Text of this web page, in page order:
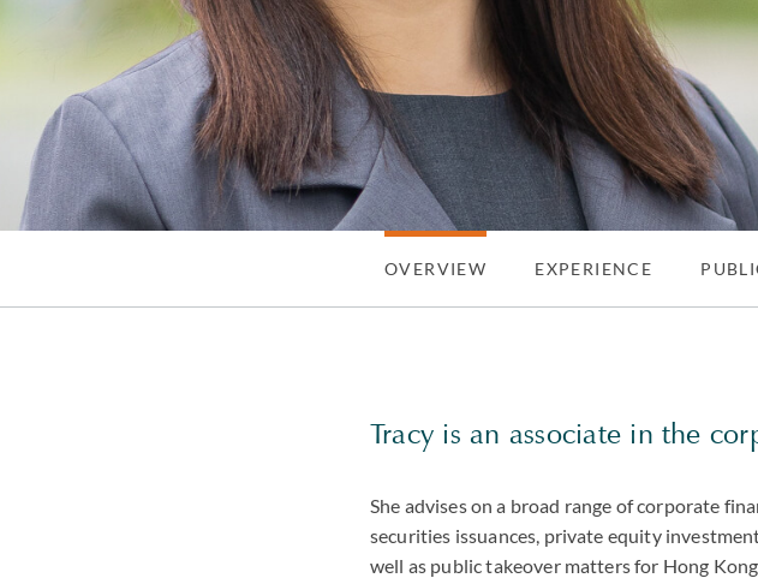
OVERVIEW EXPERIENCE
Tracy is an associate in the
She advises on a broad range of corporate
securities issuances, private equity
well as public takeover matters for Hong